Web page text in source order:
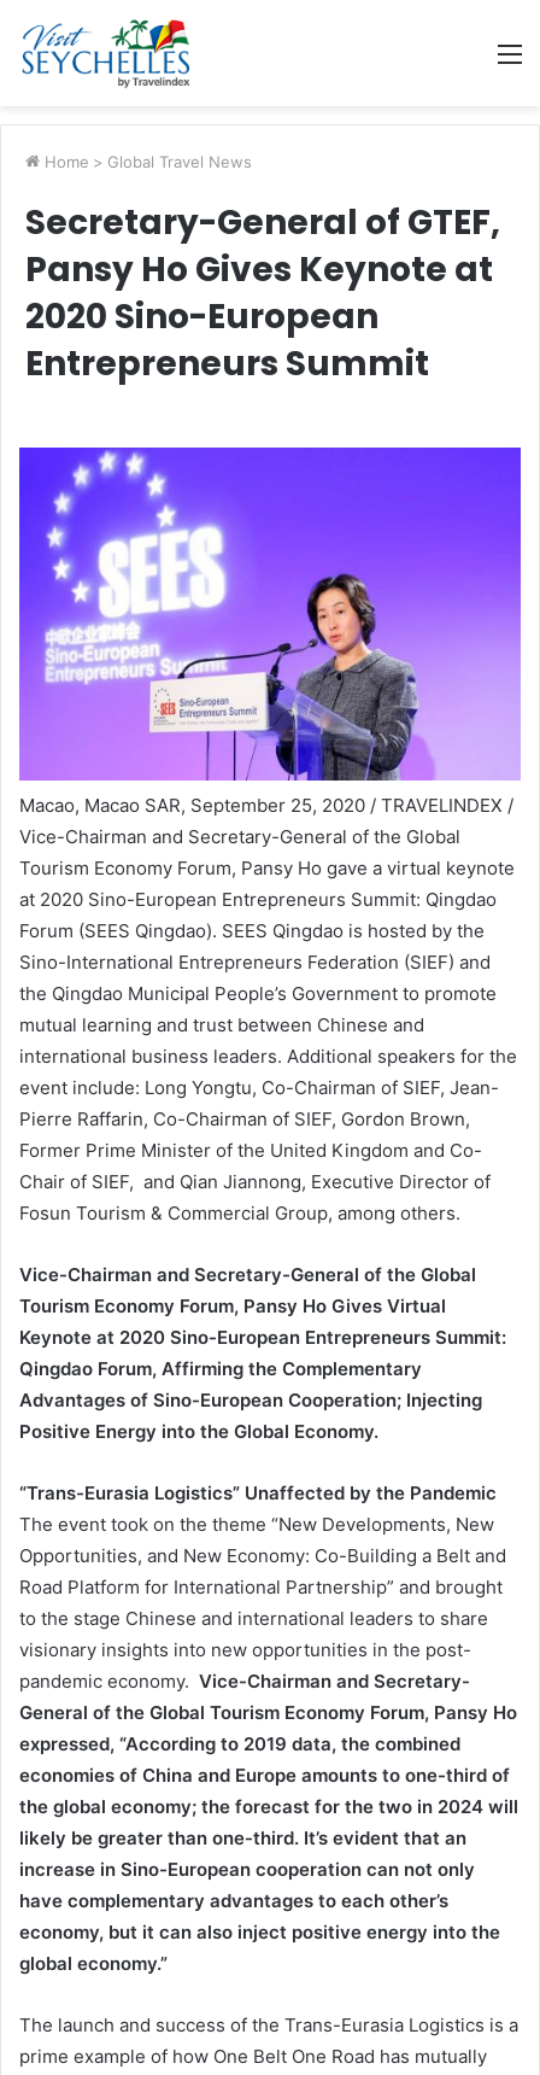
Home > Global Travel News
Secretary-General of GTEF,
Pansy Ho Gives Keynote at
2020 Sino-European
Entrepreneurs Summit
Macao, Macao SAR, September 25, 2020 / TRAVELINDEX /
Vice-Chairman and Secretary-General of the Global
Tourism Economy Forum, Pansy Ho gave a virtual keynote
at 2020 Sino-European Entrepreneurs Summit: Qingdao
Forum (SEES Qingdao). SEES Qingdao is hosted by the
Sino-International Entrepreneurs Federation (SIEF) and
the Qingdao Municipal People’s Government to promote
mutual learning and trust between Chinese and
international business leaders. Additional speakers for the
event include: Long Yongtu, Co-Chairman of SIEF, Jean-
Pierre Raffarin, Co-Chairman of SIEF, Gordon Brown,
Former Prime Minister of the United Kingdom and Co-
Chair of SIEF, and Qian Jiannong, Executive Director of
Fosun Tourism & Commercial Group, among others.
Vice-Chairman and Secretary-General of the Global
Tourism Economy Forum, Pansy Ho Gives Virtual
Keynote at 2020 Sino-European Entrepreneurs Summit:
Qingdao Forum, Affirming the Complementary
Advantages of Sino-European Cooperation; Injecting
Positive Energy into the Global Economy.
“Trans-Eurasia Logistics” Unaffected by the Pandemic
The event took on the theme “New Developments, New
Opportunities, and New Economy: Co-Building a Belt and
Road Platform for International Partnership” and brought
to the stage Chinese and international leaders to share
visionary insights into new opportunities in the post-
pandemic economy. Vice-Chairman and Secretary-
General of the Global Tourism Economy Forum, Pansy Ho
expressed, “According to 2019 data, the combined
economies of China and Europe amounts to one-third of
the global economy; the forecast for the two in 2024 will
likely be greater than one-third. It’s evident that an
increase in Sino-European cooperation can not only
have complementary advantages to each other’s
economy, but it can also inject positive energy into the
global economy.”
The launch and success of the Trans-Eurasia Logistics is a
prime example of how One Belt One Road has mutually